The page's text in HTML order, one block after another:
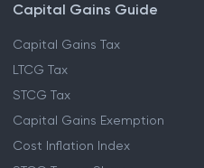
Capital Gains Guide
Capital Gains Tax
LTCG Tax
STCG Tax
Capital Gains Exemption
Cost Inflation Index